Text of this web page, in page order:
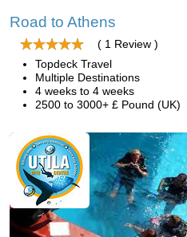
Road to Athens
( 1 Review )
Topdeck Travel
Multiple Destinations
4 weeks to 4 weeks
2500 to 3000+ £ Pound (UK)